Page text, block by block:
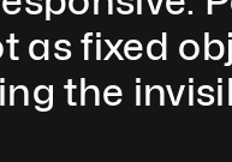
as fixed
the